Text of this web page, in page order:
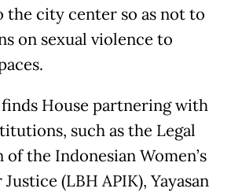
the city center so as not to
on sexual violence to
House partnering with
such as the Legal
the Indonesian Women’s
(LBH APIK), Yayasan